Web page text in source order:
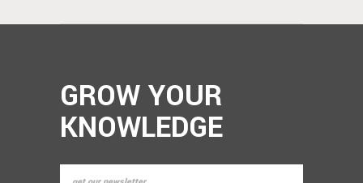
GROW YOUR
KNOWLEDGE